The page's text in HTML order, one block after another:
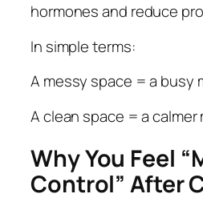
hormones and reduce
In simple terms:
A messy space = a busy
A clean space = a calmer
Why You Feel
Control” After